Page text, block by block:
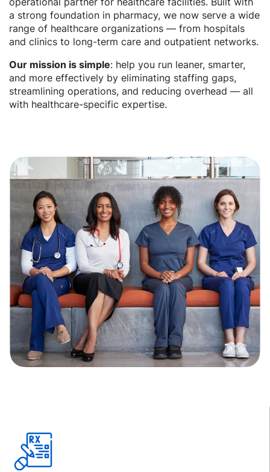
a strong foundation in pharmacy, we now serve a wide
range of healthcare organizations — from hospitals
and clinics to long-term care and outpatient networks.
Our mission is simple: help you run leaner, smarter,
and more effectively by eliminating staffing gaps,
streamlining operations, and reducing overhead — all
with healthcare-specific expertise.